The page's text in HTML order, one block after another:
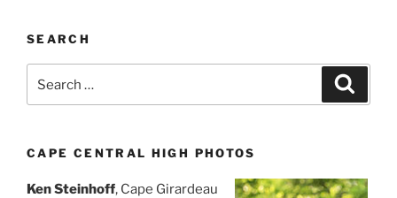
SEARCH
CAPE CENTRAL HIGH PHOTOS
Ken Steinhoff, Cape Girardeau